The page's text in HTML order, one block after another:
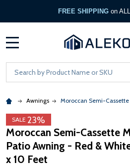
FREE SHIPPING on
Search
Awnings Moroccan Semi-
SALE 23%
Moroccan Semi-Cassette
Patio Awning - Red &
x 10 Feet